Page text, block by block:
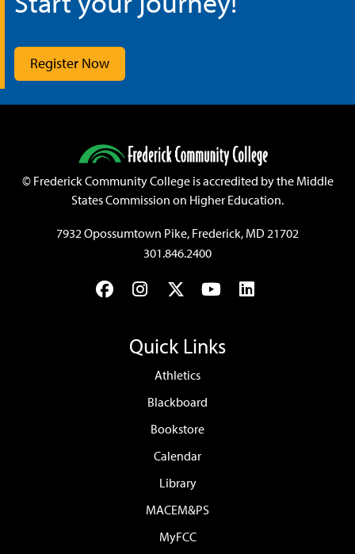
Register Now
©Frederick Community College is accredited by the Middle
States Commission on Higher Education.
7932 Opossumtown Pike, Frederick, MD 21702
301.846.2400
FacebookInstagram
TwitterYouTubeLinkedIn
Quick Links
Athletics
Blackboard
Bookstore
Calendar
Library
MACEM&PS
MyFCC